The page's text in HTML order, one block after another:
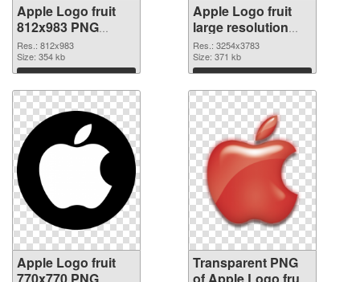
Apple Logo fruit
812x983 PNG
cutout
Res.: 812x983
Size: 354 kb
Download
Apple Logo fruit
large resolution
3254x3783
transparent PNG
graphic
Res.: 3254x3783
Size: 371 kb
Download
Apple Logo fruit
Transparent PNG